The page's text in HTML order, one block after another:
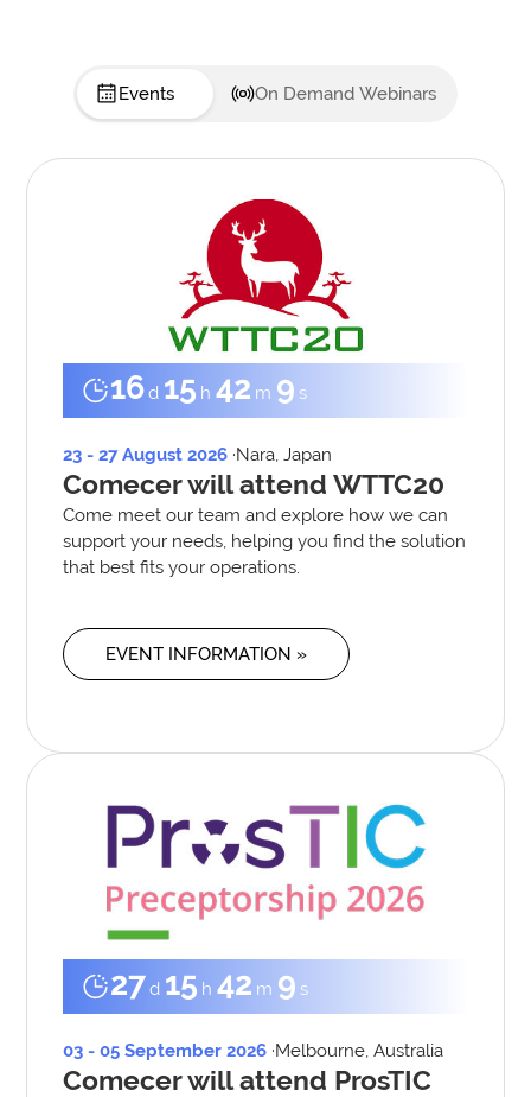
Events On Demand Webinars
16 d 15 h42 m 8 s
23 - 27 August 2026 ·Nara, Japan
Comecer will attend WTTC20
Come meet our team and explore how we can
support your needs, helping you find the solution
that best fits your operations.
EVENT INFORMATION »
27 d 15 h42 m 8 s
03 - 05 September 2026 ·Melbourne, Australia
Comecer will attend ProsTIC